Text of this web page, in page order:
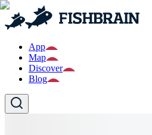
App
Map
Discover
Blog